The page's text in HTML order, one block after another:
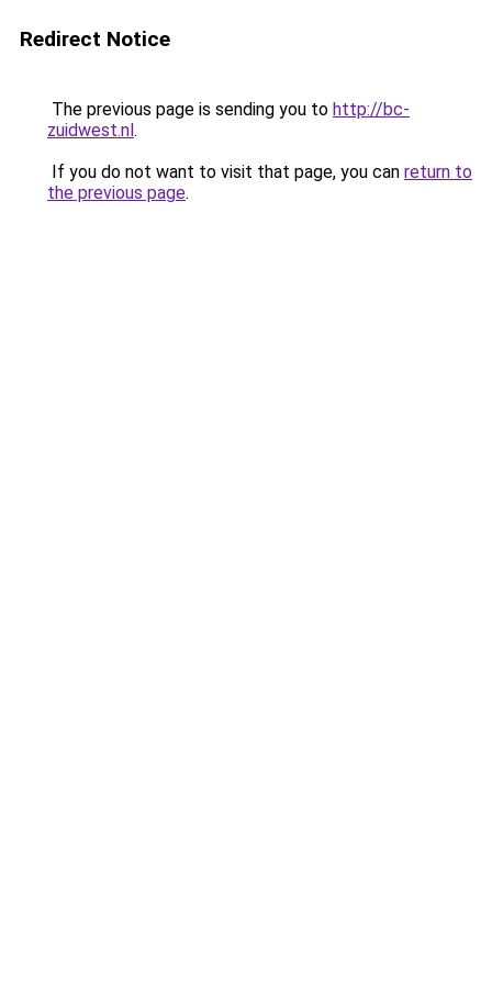
Redirect Notice
The previous page is sending you to http://bc-
zuidwest.nl.
If you do not want to visit that page, you can return to
the previous page.